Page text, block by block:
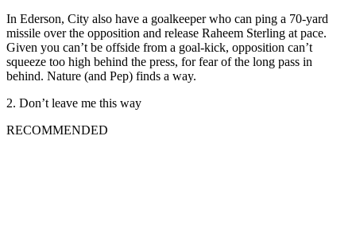
In Ederson, City also have a goalkeeper who can ping a 70-yard
missile over the opposition and release Raheem Sterling at pace.
Given you can’t be offside from a goal-kick, opposition can’t
squeeze too high behind the press, for fear of the long pass in
behind. Nature (and Pep) finds a way.
2. Don’t leave me this way
RECOMMENDED